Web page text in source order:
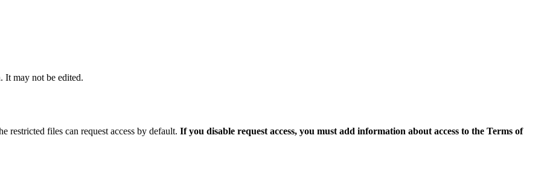
It may not be edited.
restricted files can request access by default. If you disable request access, you must add information about access to the Terms of